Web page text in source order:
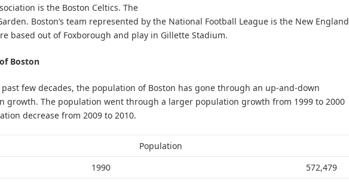
is the Boston Celtics. The
Boston’s team represented by the National Football League is the New England
based out of Foxborough and play in Gillette Stadium.
Boston
few decades, the population of Boston has gone through an up-and-down
growth. The population went through a larger population growth from 1999 to 2000
decrease from 2009 to 2010.
Population
1990
572,479